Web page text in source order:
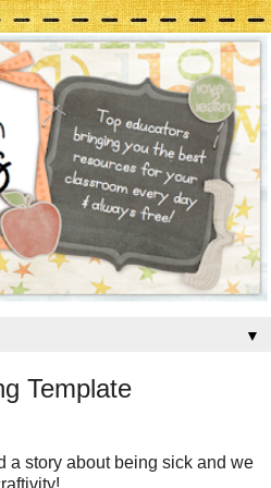
▼
Template
a story about being sick and we